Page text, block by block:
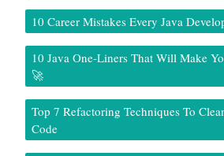
10 Career Mistakes Every Java
10 Java One-Liners That Will Make
🚀
Top 7 Refactoring Techniques To
Code